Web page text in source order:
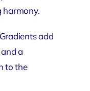
harmony.
add
a
to the